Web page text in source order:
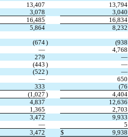
13,407 13,794
3,078 3,040
16,485 16,834
5,864 8,232
(674) (938
— 4,768
279 —
(443 ) —
(522 ) —
— 650
333 (76
(1,027 ) 4,404
4,837 12,636
1,365 2,703
3,472 9,933
— 5
3,472 $ 9,938